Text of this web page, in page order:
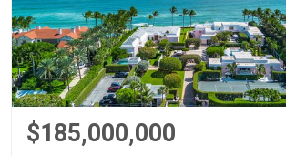
$185,000,000